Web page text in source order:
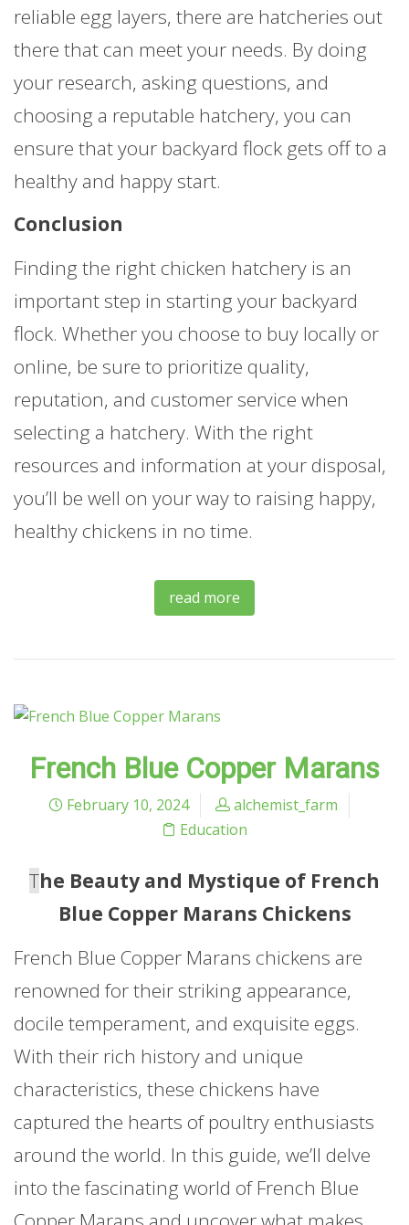
reliable egg layers, there are hatcheries out
there that can meet your needs. By doing
your research, asking questions, and
choosing a reputable hatchery, you can
ensure that your backyard flock gets off to a
healthy and happy start.
Conclusion
Finding the right chicken hatchery is an
important step in starting your backyard
flock. Whether you choose to buy locally or
online, be sure to prioritize quality,
reputation, and customer service when
selecting a hatchery. With the right
resources and information at your disposal,
you’ll be well on your way to raising happy,
healthy chickens in no time.
read more
French Blue Copper Marans
February 10, 2024
alchemist_farm
Education
The Beauty and Mystique of French
Blue Copper Marans Chickens
French Blue Copper Marans chickens are
renowned for their striking appearance,
docile temperament, and exquisite eggs.
With their rich history and unique
characteristics, these chickens have
captured the hearts of poultry enthusiasts
around the world. In this guide, we’ll delve
into the fascinating world of French Blue